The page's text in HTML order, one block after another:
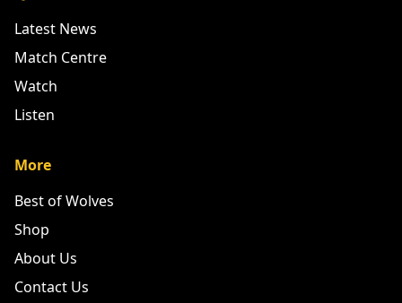
Latest News
Match Centre
Watch
Listen
More
Best of Wolves
Shop
About Us
Contact Us